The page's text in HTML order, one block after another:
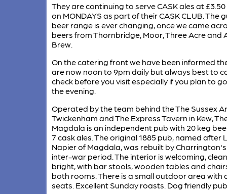
They are continuing to serve CASK ales at
on MONDAYS as part of their CASK CLUB. The
beer range is ever changing, once we came
beers from Thornbridge, Moor, Three Acre and
Brew.
On the catering front we have been informed
are now noon to 9pm daily but always best to
check before you visit especially if you plan to
the evening.
Operated by the team behind the The Sussex
Twickenham and The Express Tavern in Kew,
Magdala is an independent pub with 20 keg
7 cask ales. The original 1885 pub, named after
Napier of Magdala, was rebuilt by
inter-war period. The interior is welcoming,
bright, with bar stools, wooden tables and
both rooms. There is a small outdoor area with
seats. Excellent Sunday roasts. Dog friendly